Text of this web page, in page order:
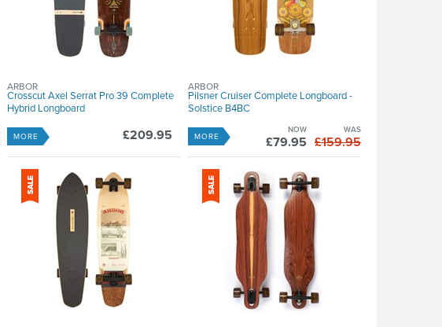
Crosscut Axel Serrat Pro 39 Complete
Hybrid Longboard
ARBOR
£209.95
MORE
Pilsner Cruiser Complete Longboard -
Solstice B4BC
ARBOR
WAS
£159.95
NOW
£79.95
MORE